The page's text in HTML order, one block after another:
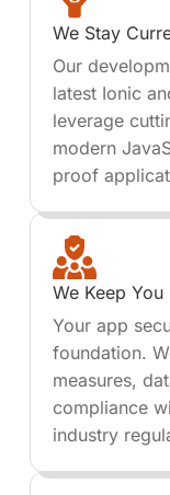
We Stay
Our
latest Ionic
leverage
modern
proof
We Keep
Your app
foundation.
measures,
compliance
industry